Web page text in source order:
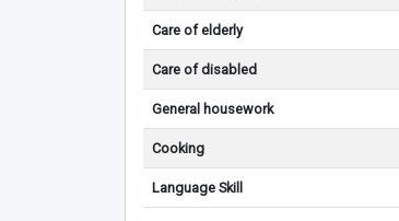
Care of elderly
Care of disabled
General housework
Cooking
Language Skill